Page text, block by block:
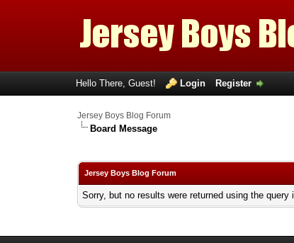
Hello There, Guest! Login Register
Jersey Boys Blog Forum
Board Message
Jersey Boys Blog Forum
Sorry, but no results were returned using the